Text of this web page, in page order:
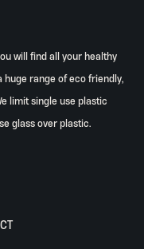
will find all your healthy
huge range of eco friendly,
limit single use plastic
glass over plastic.